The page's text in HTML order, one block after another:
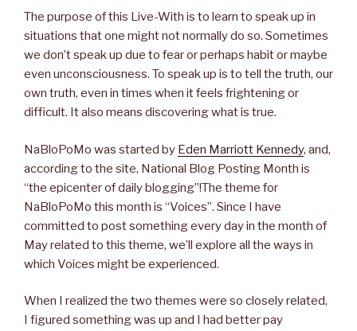
The purpose of this Live-With is to learn to speak up in
situations that one might not normally do so. Sometimes
we don’t speak up due to fear or perhaps habit or maybe
even unconsciousness. To speak up is to tell the truth, our
own truth, even in times when it feels frightening or
difficult. It also means discovering what is true.
NaBloPoMo was started by Eden Marriott Kennedy, and,
according to the site, National Blog Posting Month is
“the epicenter of daily blogging”!The theme for
NaBloPoMo this month is “Voices”. Since I have
committed to post something every day in the month of
May related to this theme, we’ll explore all the ways in
which Voices might be experienced.
When I realized the two themes were so closely related,
I figured something was up and I had better pay